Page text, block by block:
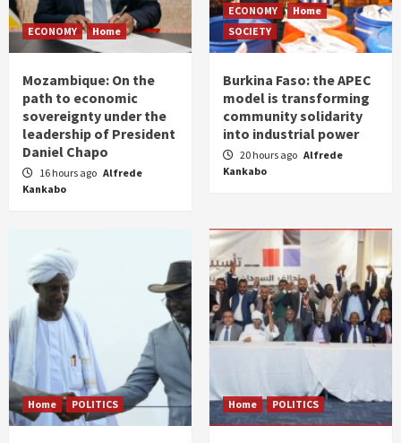
ECONOMY Home
Mozambique: On the
path to economic
sovereignty under the
leadership of President
Daniel Chapo
16 hours ago Alfrede
Kankabo
ECONOMY
Home
SOCIETY
Burkina Faso: the APEC
model is transforming
community solidarity
into industrial power
20 hours ago Alfrede
Kankabo
Home POLITICS Home POLITICS